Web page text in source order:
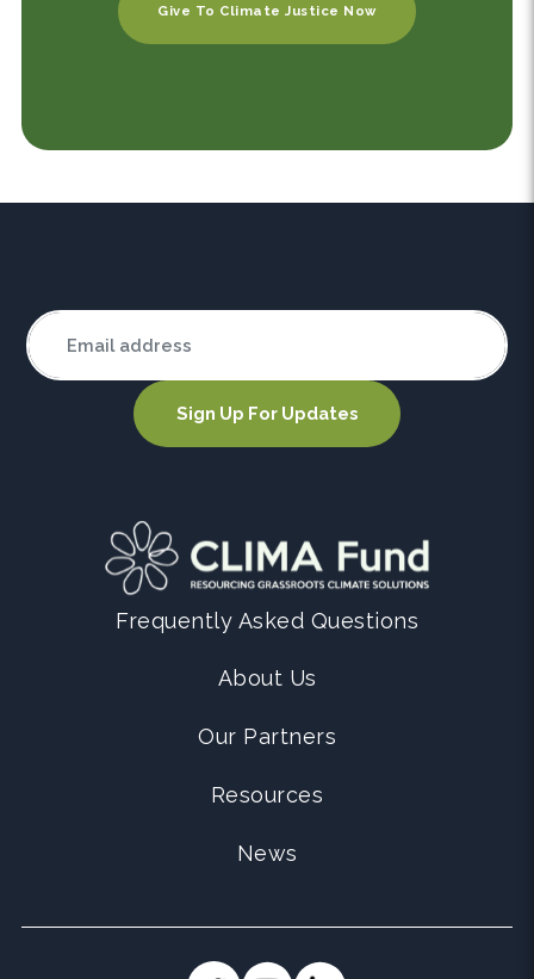
Give To Climate Justice Now
Frequently Asked Questions
About Us
Our Partners
Resources
News